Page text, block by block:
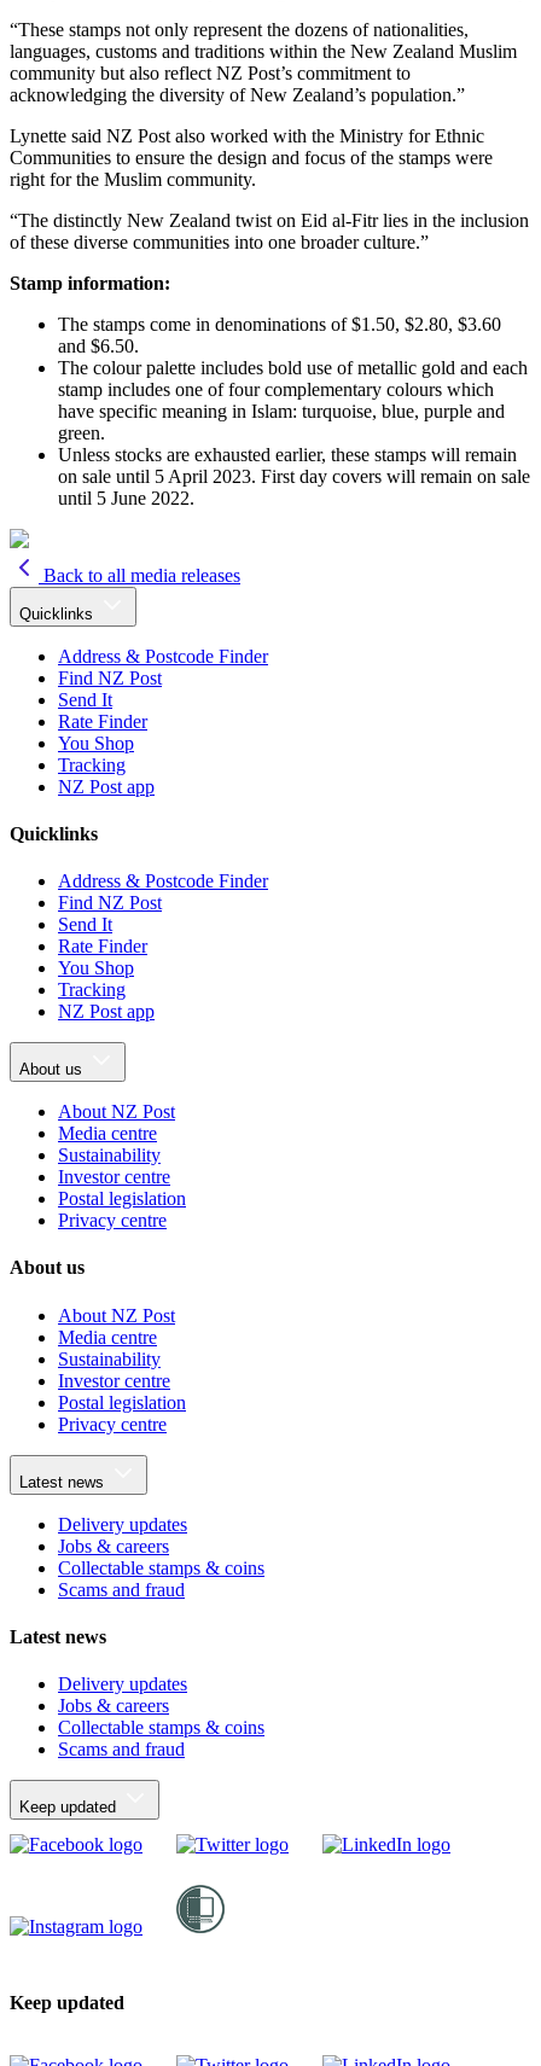
“These stamps not only represent the dozens of nationalities,
languages, customs and traditions within the New Zealand Muslim
community but also reflect NZ Post’s commitment to
acknowledging the diversity of New Zealand’s population.”
Lynette said NZ Post also worked with the Ministry for Ethnic
Communities to ensure the design and focus of the stamps were
right for the Muslim community.
“The distinctly New Zealand twist on Eid al-Fitr lies in the inclusion
of these diverse communities into one broader culture.”
Stamp information:
The stamps come in denominations of $1.50, $2.80, $3.60
and $6.50.
The colour palette includes bold use of metallic gold and each
stamp includes one of four complementary colours which
have specific meaning in Islam: turquoise, blue, purple and
green.
Unless stocks are exhausted earlier, these stamps will remain
on sale until 5 April 2023. First day covers will remain on sale
until 5 June 2022.
Back to all media releases
Quicklinks
Address & Postcode Finder
Find NZ Post
Send It
Rate Finder
You Shop
Tracking
NZ Post app
Quicklinks
Address & Postcode Finder
Find NZ Post
Send It
Rate Finder
You Shop
Tracking
NZ Post app
About us
About NZ Post
Media centre
Sustainability
Investor centre
Postal legislation
Privacy centre
About us
About NZ Post
Media centre
Sustainability
Investor centre
Postal legislation
Privacy centre
Latest news
Delivery updates
Jobs & careers
Collectable stamps & coins
Scams and fraud
Latest news
Delivery updates
Jobs & careers
Collectable stamps & coins
Scams and fraud
Keep updated
Keep updated